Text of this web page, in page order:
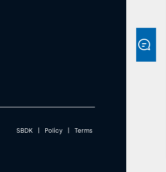
SBDK | Policy | Terms